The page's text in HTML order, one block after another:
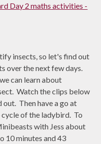
Day 2 maths activities -
insects, so let's find out
over the next few days.
can learn about
Watch the clips below
out. Then have a go at
of the ladybird. To
with Jess about
10 minutes and 43